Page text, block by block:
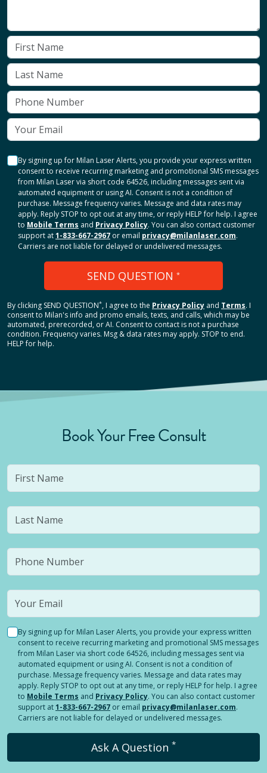
By signing up for Milan Laser Alerts, you provide your express written
consent to receive recurring marketing and promotional SMS messages
from Milan Laser via short code 64526, including messages sent via
automated equipment or using AI. Consent is not a condition of
purchase. Message frequency varies. Message and data rates may
apply. Reply STOP to opt out at any time, or reply HELP for help. I agree
to Mobile Terms and Privacy Policy. You can also contact customer
support at1-833-667-2967 or email privacy@milanlaser.com.
Carriers are not liable for delayed or undelivered messages.
SEND QUESTION *
By clicking SEND QUESTION*, I agree to the Privacy Policy and Terms. I
consent to Milan's info and promo emails, texts, and calls, which may be
automated, prerecorded, or AI. Consent to contact is not a purchase
condition. Frequency varies. Msg & data rates may apply. STOP to end.
HELP for help.
Book Your Free Consult
By signing up for Milan Laser Alerts, you provide your express written
consent to receive recurring marketing and promotional SMS messages
from Milan Laser via short code 64526, including messages sent via
automated equipment or using AI. Consent is not a condition of
purchase. Message frequency varies. Message and data rates may
apply. Reply STOP to opt out at any time, or reply HELP for help. I agree
to Mobile Terms and Privacy Policy. You can also contact customer
support at1-833-667-2967 or email privacy@milanlaser.com.
Carriers are not liable for delayed or undelivered messages.
Ask A Question *